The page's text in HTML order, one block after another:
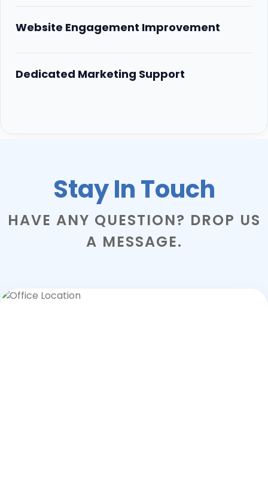
Website Engagement Improvement
Dedicated Marketing Support
Stay In Touch
HAVE ANY QUESTION? DROP US
A MESSAGE.